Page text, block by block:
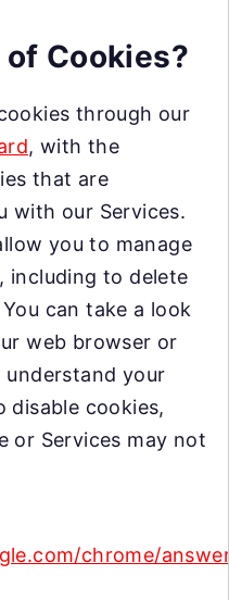
Cookies?
through our
, with the
that are
with our Services.
you to manage
including to delete
can take a look
web browser or
your
disable cookies,
or Services may not
chrome/